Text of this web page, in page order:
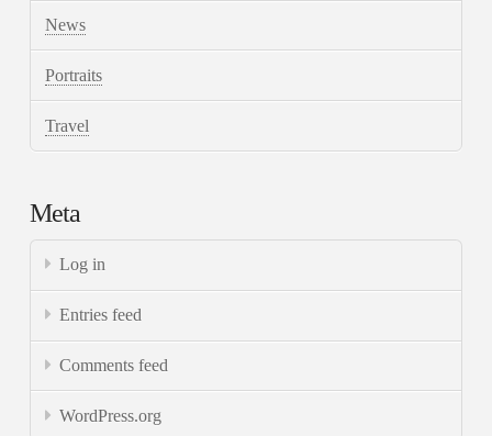
News
Portraits
Travel
Meta
Log in
Entries feed
Comments feed
WordPress.org